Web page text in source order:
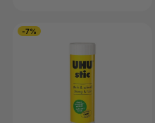
-7%